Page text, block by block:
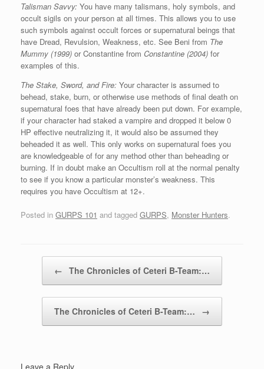
Talisman Savvy: You have many talismans, holy symbols, and
occult sigils on your person at all times. This allows you to use
such symbols against occult forces or supernatural beings that
have Dread, Revulsion, Weakness, etc. See Beni from The
Mummy (1999) or Constantine from Constantine (2004) for
examples of this.
The Stake, Sword, and Fire: Your character is assumed to
behead, stake, burn, or otherwise use methods of final death on
supernatural foes that have already been put down. For example,
if your character had staked a vampire and dropped it below 0
HP effective neutralizing it, it would also be assumed they
beheaded it as well. This only works on supernatural foes you
are knowledgeable of for any method other than beheading or
burning. If in doubt make an Occultism roll at the normal penalty
to see if you know a particular monster’s weakness. This
requires you have Occultism at 12+.
Posted in GURPS 101 and tagged GURPS, Monster Hunters.
← The Chronicles of Ceteri B-Team:…
The Chronicles of Ceteri B-Team:… →
Leave a Reply